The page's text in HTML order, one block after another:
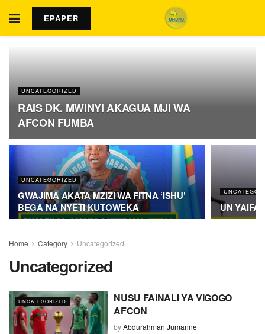
EPAPER
UNCATEGORIZED
RAIS DK. MWINYI AKAGUA MJI WA
AFCON FUMBA
UNCATEGORIZED
GWAJIMA AKATA MZIZI WA FITNA ‘ISHU’
BEGA NA NYETI KUTOWEKA
UN
Home Category Uncategorized
Uncategorized
UNCATEGORIZED
NUSU FAINALI YA VIGOGO
AFCON
byAbdurahman Jumanne